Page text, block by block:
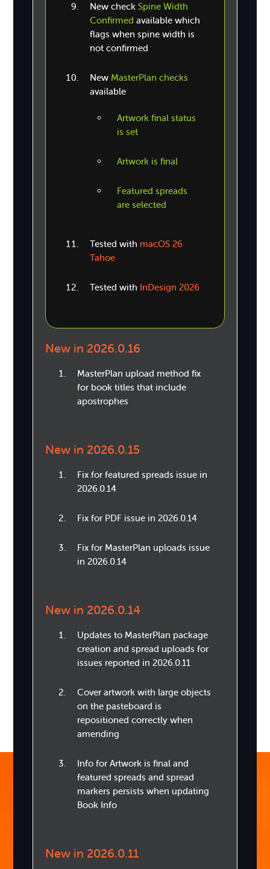
New check Spine Width
Confirmed available which
flags when spine width is
not confirmed
New MasterPlan checks
available
Artwork final status
is set
Artwork is final
Featured spreads
are selected
Tested with macOS 26
Tahoe
Tested with InDesign 2026
New in 2026.0.16
MasterPlan upload method fix
for book titles that include
apostrophes
New in 2026.0.15
Fix for featured spreads issue in
2026.0.14
Fix for PDF issue in 2026.0.14
Fix for MasterPlan uploads issue
in 2026.0.14
New in 2026.0.14
Updates to MasterPlan package
creation and spread uploads for
issues reported in 2026.0.11
Cover artwork with large objects
on the pasteboard is
repositioned correctly when
amending
Info for Artwork is final and
featured spreads and spread
markers persists when updating
Book Info
New in 2026.0.11